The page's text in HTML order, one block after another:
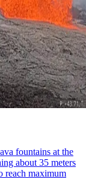
fountains at the
about 35 meters
reach maximum